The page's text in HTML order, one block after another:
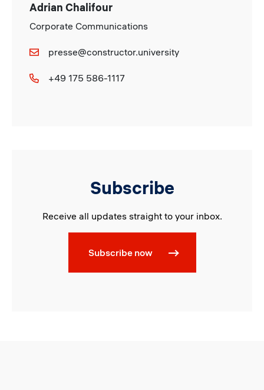
Adrian Chalifour
Corporate Communications
presse@constructor.university
+49 175 586-1117
Subscribe
Receive all updates straight to your inbox.
Subscribe now